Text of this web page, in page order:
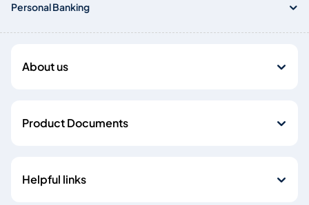
Personal Banking
About us
Product Documents
Helpful links